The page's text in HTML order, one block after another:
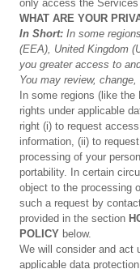
only access the
WHAT ARE YOUR
In Short: In some
(EEA), United Kingdom
you greater access to
You may review, change,
In some regions (like
rights under applicable
right (i) to request
information, (ii) to
processing of your
portability. In certain
object to the processing
such a request by
provided in the section
POLICY below.
We will consider and act
applicable data